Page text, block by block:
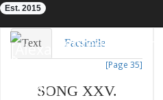
Eighteenth-
Est. 2015
Text Facsimile
[Page 35]
SONG XXV.